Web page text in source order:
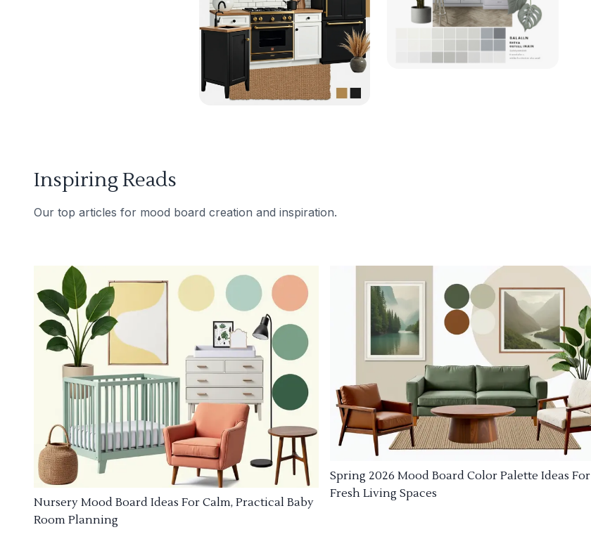
Inspiring Reads
Our top articles for mood board creation and inspiration.
Nursery Mood Board Ideas For Calm, Practical Baby
Room Planning
Spring 2026 Mood Board Color Palette Ideas For
Fresh Living Spaces